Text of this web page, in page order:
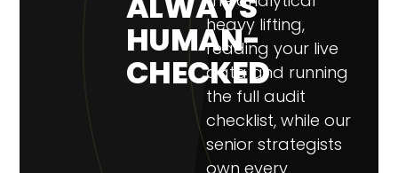
HUMAN-
CHECKED
heavy lifting,
reading your live
data and running
the full audit
checklist, while our
senior strategists
own every